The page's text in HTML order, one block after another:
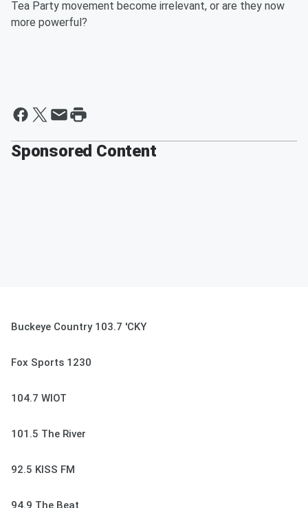
Tea Party movement become irrelevant, or are they now
more powerful?
Sponsored Content
Buckeye Country 103.7 'CKY
Fox Sports 1230
104.7 WIOT
101.5 The River
92.5 KISS FM
94.9 The Beat